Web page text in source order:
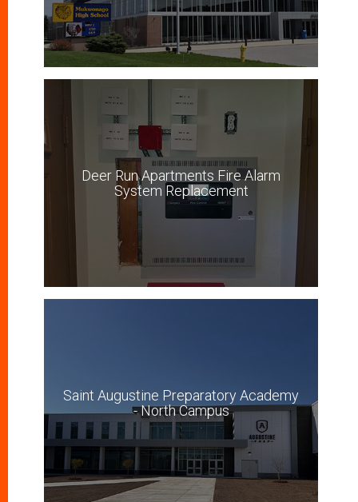
Deer Run Apartments Fire Alarm
System Replacement
Saint Augustine Preparatory Academy
- North Campus